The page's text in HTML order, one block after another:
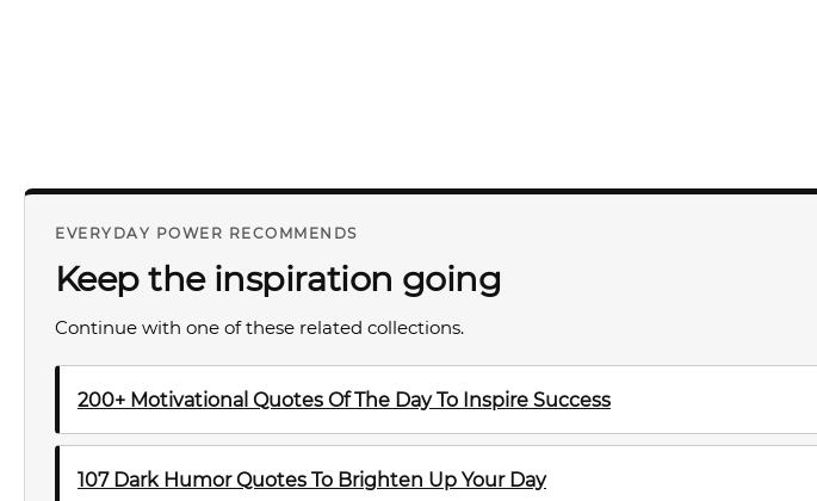
EVERYDAY POWER RECOMMENDS
Keep the inspiration going
Continue with one of these related collections.
200+ Motivational Quotes Of The Day To Inspire Success
107 Dark Humor Quotes To Brighten Up Your Day